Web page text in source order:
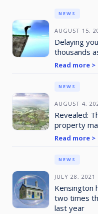
AUGUST 15,
NEWS
Delaying
thousands
Read more >
AUGUST 4,
NEWS
Revealed:
property
Read more >
JULY 28, 2021
NEWS
Kensington
two times
last year